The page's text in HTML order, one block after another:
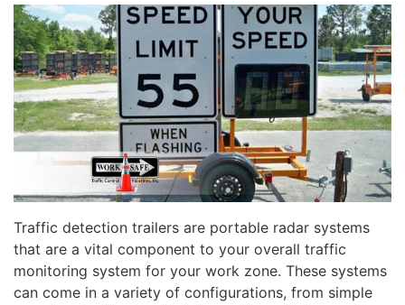
Traffic detection trailers are portable radar systems
that are a vital component to your overall traffic
monitoring system for your work zone. These systems
can come in a variety of configurations, from simple